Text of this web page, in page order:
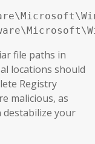
file paths in
locations should
Registry
malicious, as
your